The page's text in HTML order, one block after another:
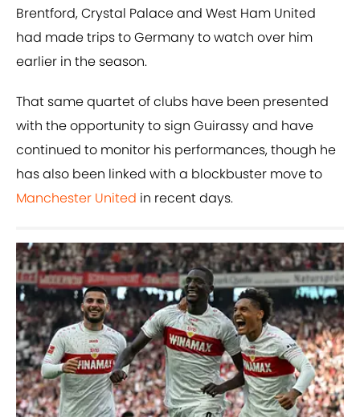
Brentford, Crystal Palace and West Ham United
had made trips to Germany to watch over him
earlier in the season.
That same quartet of clubs have been presented
with the opportunity to sign Guirassy and have
continued to monitor his performances, though he
has also been linked with a blockbuster move to
Manchester United in recent days.